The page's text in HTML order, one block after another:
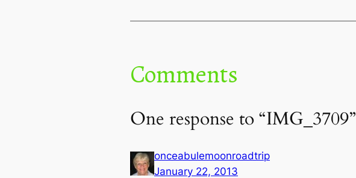
Comments
One response to “IMG_3709”
onceabulemoonroadtrip
January 22, 2013